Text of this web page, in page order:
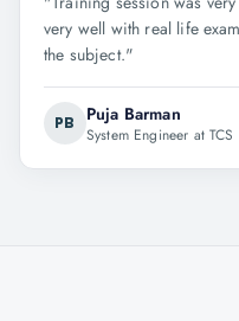
very well with real life
the subject."
PB Puja Barman
System Engineer at TCS